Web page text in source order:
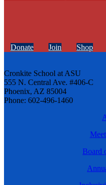
Donate Join Shop
Cronkite School at ASU
555 N. Central Ave. #406-C
Phoenix, AZ 85004
Phone: 602-496-1460
Board